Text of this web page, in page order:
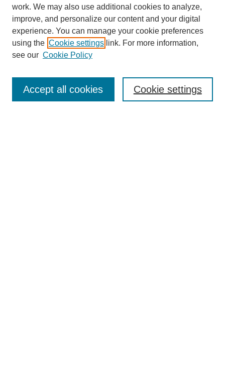
About This Journal
Aims & Scope
work. We may also use additional cookies to analyze,
improve, and personalize our content and your digital
experience. You can manage your cookie preferences
using the Cookie settings link. For more information,
see our Cookie Policy
Cookie settings
Accept all cookies